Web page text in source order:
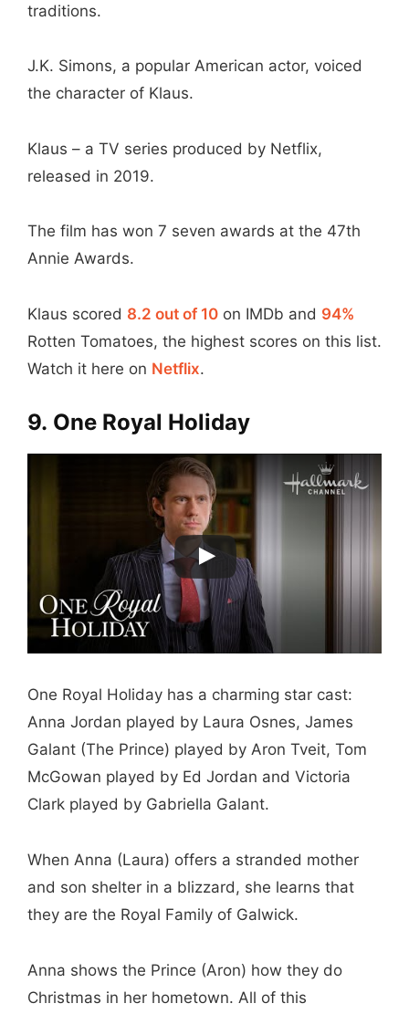
traditions.
J.K. Simons, a popular American actor, voiced
the character of Klaus.
Klaus – a TV series produced by Netflix,
released in 2019.
The film has won 7 seven awards at the 47th
Annie Awards.
Klaus scored 8.2 out of 10 on IMDb and 94%
Rotten Tomatoes, the highest scores on this list.
Watch it here on Netflix.
9. One Royal Holiday
One Royal Holiday has a charming star cast:
Anna Jordan played by Laura Osnes, James
Galant (The Prince) played by Aron Tveit, Tom
McGowan played by Ed Jordan and Victoria
Clark played by Gabriella Galant.
When Anna (Laura) offers a stranded mother
and son shelter in a blizzard, she learns that
they are the Royal Family of Galwick.
Anna shows the Prince (Aron) how they do
Christmas in her hometown. All of this